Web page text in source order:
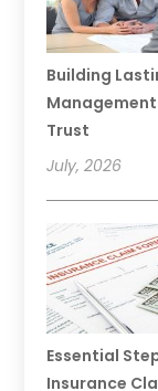
Building
Management
Trust
July, 2026
Essential
Insurance